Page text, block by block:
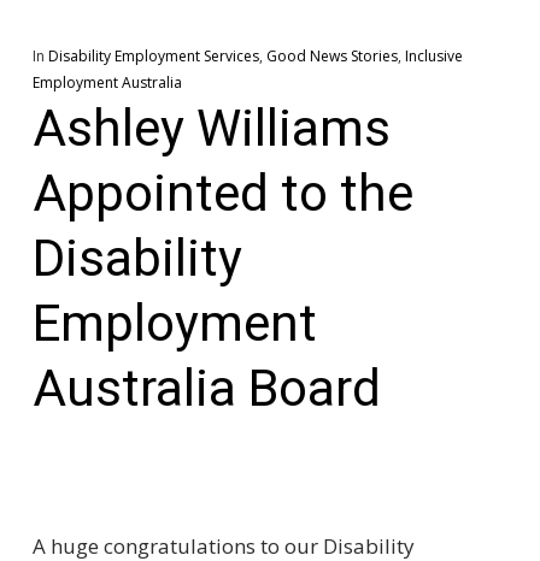
In Disability Employment Services, Good News Stories, Inclusive
Employment Australia
Ashley Williams
Appointed to the
Disability
Employment
Australia Board
A huge congratulations to our Disability